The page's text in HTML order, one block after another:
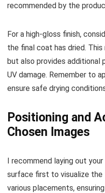
recommended by the
For a high-gloss finish,
the final coat has dried.
but also provides
UV damage. Remember to
ensure safe drying
Positioning and
Chosen Images
I recommend laying out
surface first to visualize the
various placements,